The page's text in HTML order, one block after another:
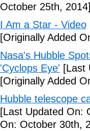
October 25th,
I Am a Star - Video
[Originally Added
Nasa's Hubble
'Cyclops Eye' [Last
[Originally Added
Hubble telescope
[Last Updated On:
On: October 30th,